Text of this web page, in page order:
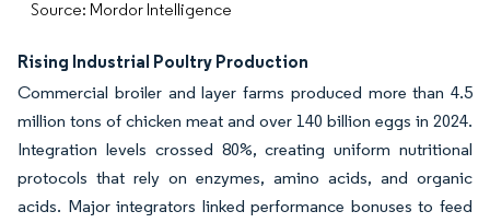
Source: Mordor Intelligence
Rising Industrial Poultry Production
Commercial broiler and layer farms produced more than 4.5
million tons of chicken meat and over 140 billion eggs in 2024.
Integration levels crossed 80%, creating uniform nutritional
protocols that rely on enzymes, amino acids, and organic
acids. Major integrators linked performance bonuses to feed